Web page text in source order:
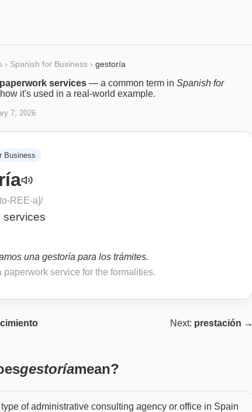
› Spanish for Business › gestoría
paperwork services — a common term in Spanish for
it's used in a real-world example.
7, 2026
Business
REE-a]/
services
una gestoría para los trámites.
paperwork service for the formalities.
Next: prestación →
gestoríamean?
of administrative consulting agency or office in Spain